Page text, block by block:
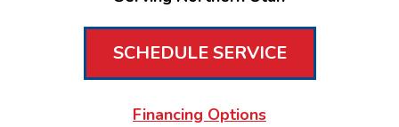
SCHEDULE SERVICE
Financing Options